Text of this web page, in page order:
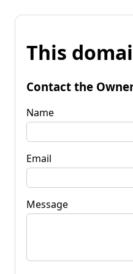
This
Contact the
Name
Email
Message